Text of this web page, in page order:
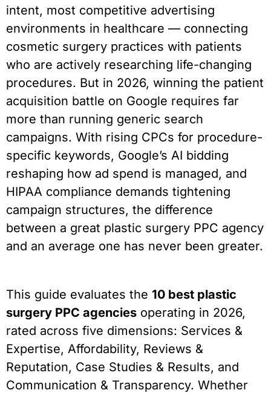
intent, most competitive advertising
environments in healthcare — connecting
cosmetic surgery practices with patients
who are actively researching life-changing
procedures. But in 2026, winning the patient
acquisition battle on Google requires far
more than running generic search
campaigns. With rising CPCs for procedure-
specific keywords, Google’s AI bidding
reshaping how ad spend is managed, and
HIPAA compliance demands tightening
campaign structures, the difference
between a great plastic surgery PPC agency
and an average one has never been greater.
This guide evaluates the 10 best plastic
surgery PPC agencies operating in 2026,
rated across five dimensions: Services &
Expertise, Affordability, Reviews &
Reputation, Case Studies & Results, and
Communication & Transparency. Whether